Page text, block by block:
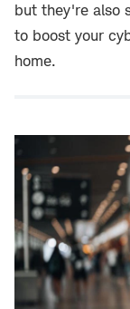
but they're also
to boost your
home.